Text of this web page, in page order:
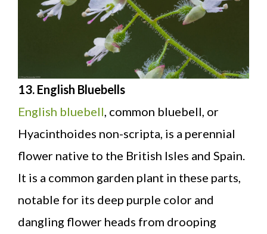
13. English Bluebells
English bluebell , common bluebell, or
Hyacinthoides non-scripta, is a perennial
flower native to the British Isles and Spain.
It is a common garden plant in these parts,
notable for its deep purple color and
dangling flower heads from drooping